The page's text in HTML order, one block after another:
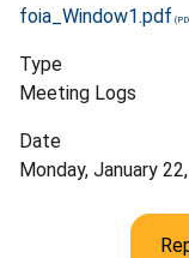
foia_Window1.pdf
Type
Meeting Logs
Date
Monday, January